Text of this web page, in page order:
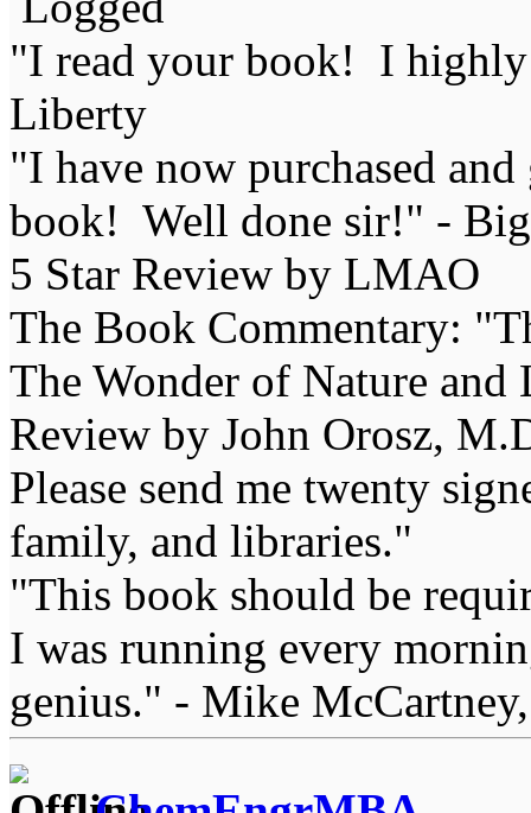
"I read your book! I
Liberty
"I have now purchased
book! Well done sir!" -
5 Star Review by LMAO
The Book Commentary:
The Wonder of Nature
Review by John Orosz,
Please send me twenty
family, and libraries."
"This book should be
I was running every
genius." - Mike